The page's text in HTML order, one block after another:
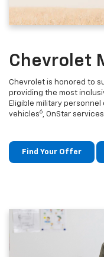
Chevrolet
Chevrolet is honored to
providing the most
Eligible military
vehicles6, OnStar services
Find Your Offer